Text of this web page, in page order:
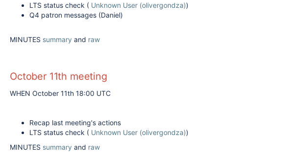
LTS status check ( Unknown User (olivergondza))
Q4 patron messages (Daniel)
MINUTES summary and raw
October 11th meeting
WHEN October 11th 18:00 UTC
Recap last meeting's actions
LTS status check ( Unknown User (olivergondza))
MINUTES summary and raw